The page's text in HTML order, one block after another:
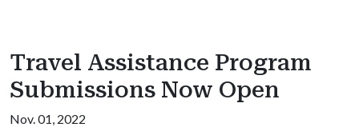
Travel Assistance Program
Submissions Now Open
Nov. 01, 2022